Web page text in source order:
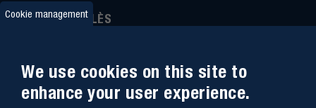
IMT MINES ALÈS
6 Avenue de Clavières
Phone : (+33) 04 66 78 50 00
GPS coordinates 44.13312 - 4.08836
Cookie management
We use cookies on this site to
enhance your user experience.